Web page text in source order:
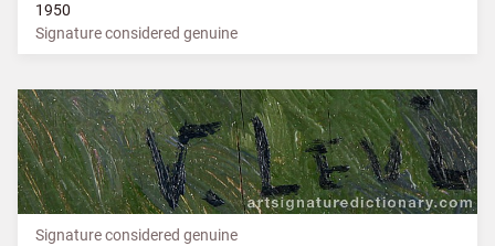
1950
Signature considered genuine
Signature considered genuine